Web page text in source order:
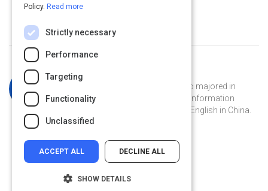
Curated by
Katherine is a Georgia Tech grad who majored in
French and has a masters degree in information
technology. She's currently teaching English in China.
Policy. Read more
Strictly necessary
Performance
Targeting
Functionality
Unclassified
ACCEPT ALL DECLINE ALL
SHOW DETAILS